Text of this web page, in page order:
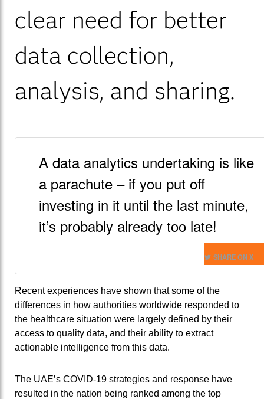
clear need for better
data collection,
analysis, and sharing.
A data analytics undertaking is like
a parachute – if you put off
investing in it until the last minute,
it’s probably already too late!
SHARE ON X
Recent experiences have shown that some of the
differences in how authorities worldwide responded to
the healthcare situation were largely defined by their
access to quality data, and their ability to extract
actionable intelligence from this data.
The UAE’s COVID-19 strategies and response have
resulted in the nation being ranked among the top